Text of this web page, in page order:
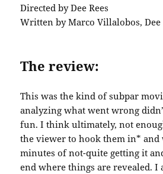
Directed by Dee Rees
Written by Marco Villalobos, Dee
The review:
This was the kind of subpar
analyzing what went wrong
fun. I think ultimately, not
the viewer to hook them in* and
minutes of not-quite getting it
end where things are revealed. I